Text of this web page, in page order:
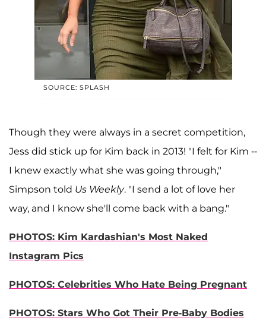
SOURCE: SPLASH
Though they were always in a secret competition,
Jess did stick up for Kim back in 2013! "I felt for Kim --
I knew exactly what she was going through,"
Simpson told Us Weekly. "I send a lot of love her
way, and I know she'll come back with a bang."
PHOTOS: Kim Kardashian's Most Naked
Instagram Pics
PHOTOS: Celebrities Who Hate Being Pregnant
PHOTOS: Stars Who Got Their Pre-Baby Bodies